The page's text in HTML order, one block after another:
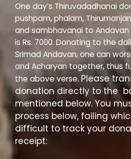
One day’s Thiruvadadhanai
pushpam, phalam,
and sambhavanai to
is Rs. 7000. Donating to the
Srimad Andavan, one can
and Acharyan together, thus
the above verse. Please
donation directly to the
mentioned below. You
process below, failing
difficult to track your
receipt: